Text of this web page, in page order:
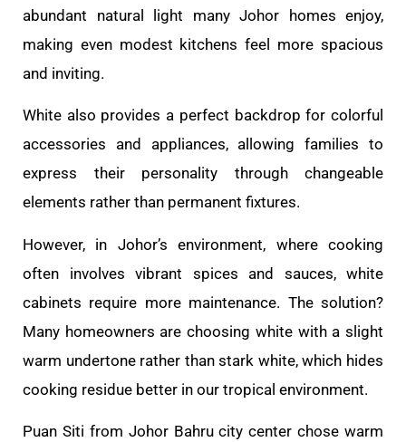
abundant natural light many Johor homes enjoy,
making even modest kitchens feel more spacious
and inviting.
White also provides a perfect backdrop for colorful
accessories and appliances, allowing families to
express their personality through changeable
elements rather than permanent fixtures.
However, in Johor’s environment, where cooking
often involves vibrant spices and sauces, white
cabinets require more maintenance. The solution?
Many homeowners are choosing white with a slight
warm undertone rather than stark white, which hides
cooking residue better in our tropical environment.
Puan Siti from Johor Bahru city center chose warm